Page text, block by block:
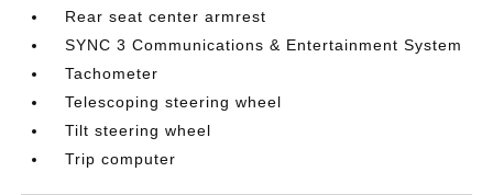
Rear seat center armrest
SYNC 3 Communications & Entertainment System
Tachometer
Telescoping steering wheel
Tilt steering wheel
Trip computer